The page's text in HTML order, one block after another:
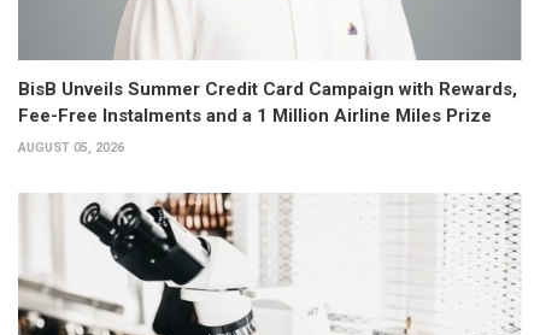
BisB Unveils Summer Credit Card Campaign with Rewards,
Fee-Free Instalments and a 1 Million Airline Miles Prize
AUGUST 05, 2026